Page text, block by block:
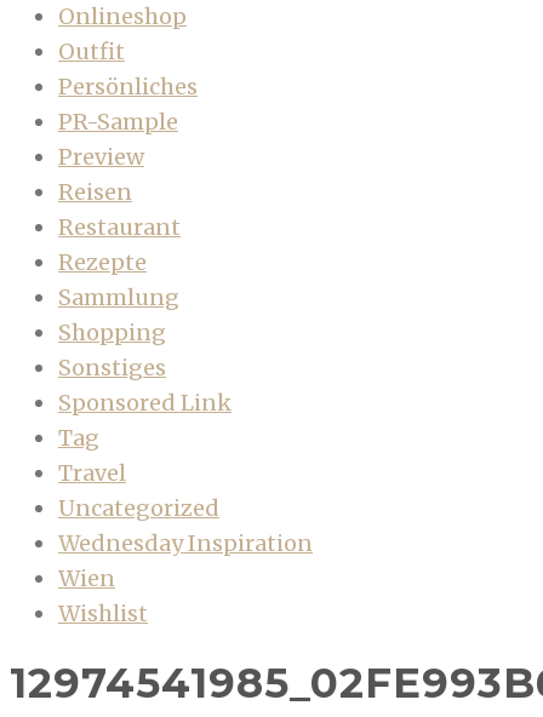
Onlineshop
Outfit
Persönliches
PR-Sample
Preview
Reisen
Restaurant
Rezepte
Sammlung
Shopping
Sonstiges
Sponsored Link
Tag
Travel
Uncategorized
Wednesday Inspiration
Wien
Wishlist